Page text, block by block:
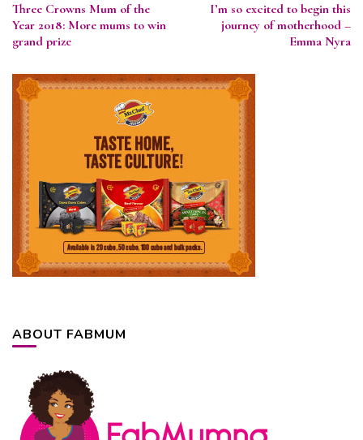
Navigation
Three Crowns Mum of the
Year 2018: More mums to win
grand prize
I’m so excited to begin this
journey of motherhood –
Emma Nyra
ABOUT FABMUM